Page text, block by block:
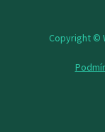
Copyright ©